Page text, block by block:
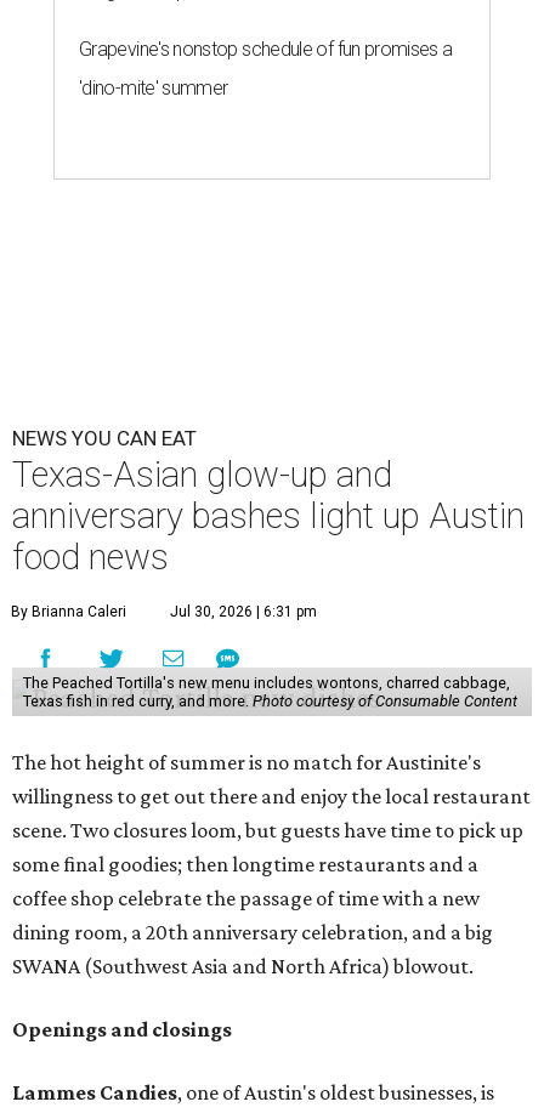
Grapevine's nonstop schedule of fun promises a
'dino-mite' summer
NEWS YOU CAN EAT
Texas-Asian glow-up and
anniversary bashes light up Austin
food news
By Brianna Caleri Jul 30, 2026 | 6:31 pm
The Peached Tortilla's new menu includes wontons, charred cabbage,
Texas fish in red curry, and more. Photo courtesy of Consumable Content
The hot height of summer is no match for Austinite's
willingness to get out there and enjoy the local restaurant
scene. Two closures loom, but guests have time to pick up
some final goodies; then longtime restaurants and a
coffee shop celebrate the passage of time with a new
dining room, a 20th anniversary celebration, and a big
SWANA (Southwest Asia and North Africa) blowout.
Openings and closings
Lammes Candies, one of Austin's oldest businesses, is